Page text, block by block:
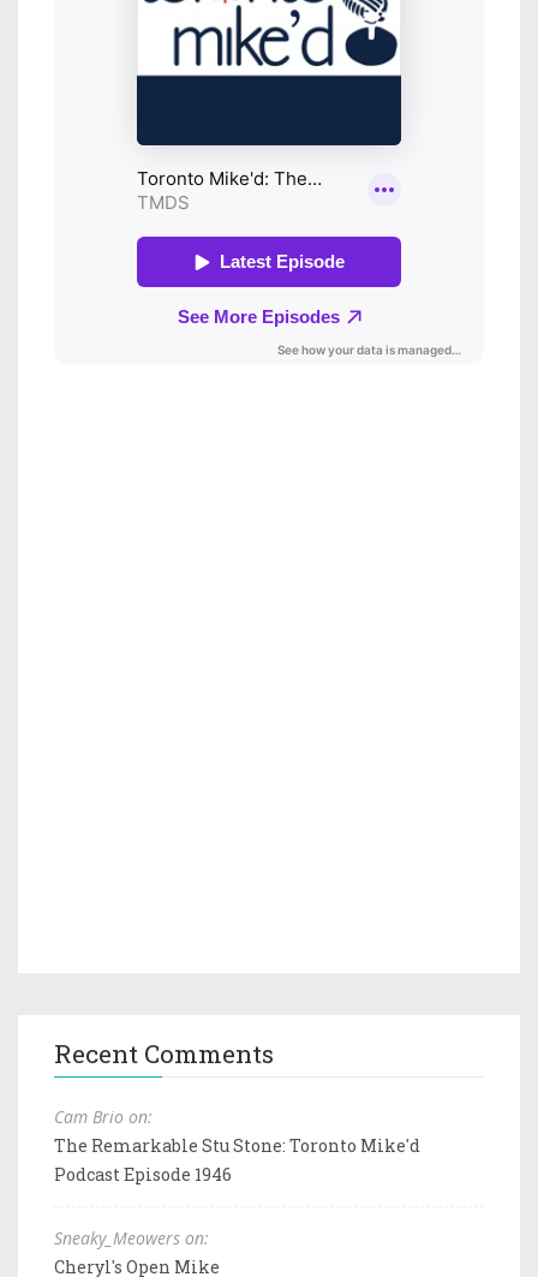
Recent Comments
Cam Brio on:
The Remarkable Stu Stone: Toronto Mike'd
Podcast Episode 1946
Sneaky_Meowers on:
Cheryl's Open Mike